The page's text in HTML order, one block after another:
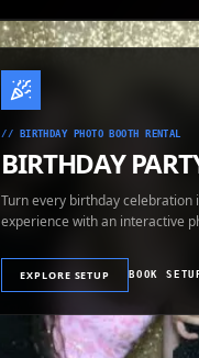
// BIRTHDAY PHOTO BOOTH RENTAL
BIRTHDAY
Turn every birthday celebration
experience with an interactive
EXPLORE SETUP BOOK